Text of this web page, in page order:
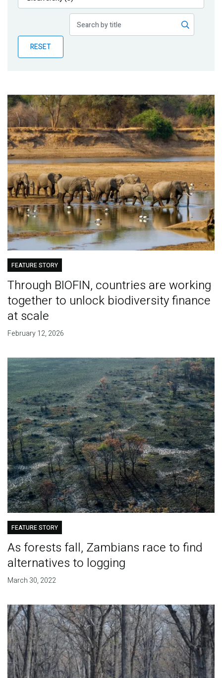
Publications
Partner News
RESET
FEATURE STORY
Through BIOFIN, countries are working
together to unlock biodiversity finance
at scale
February 12, 2026
FEATURE STORY
As forests fall, Zambians race to find
alternatives to logging
March 30, 2022